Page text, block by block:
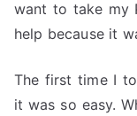
want to take my
help because it
The first time I
it was so easy.